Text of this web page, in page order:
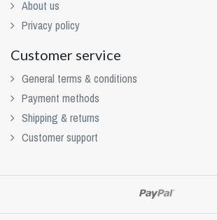
About us
Privacy policy
Customer service
General terms & conditions
Payment methods
Shipping & returns
Customer support